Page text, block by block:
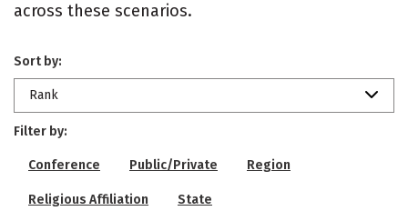
across these scenarios.
Sort by:
Rank
Filter by:
Conference Public/Private Region
Religious Affiliation State